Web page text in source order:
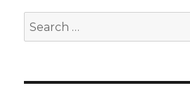
Search
for: